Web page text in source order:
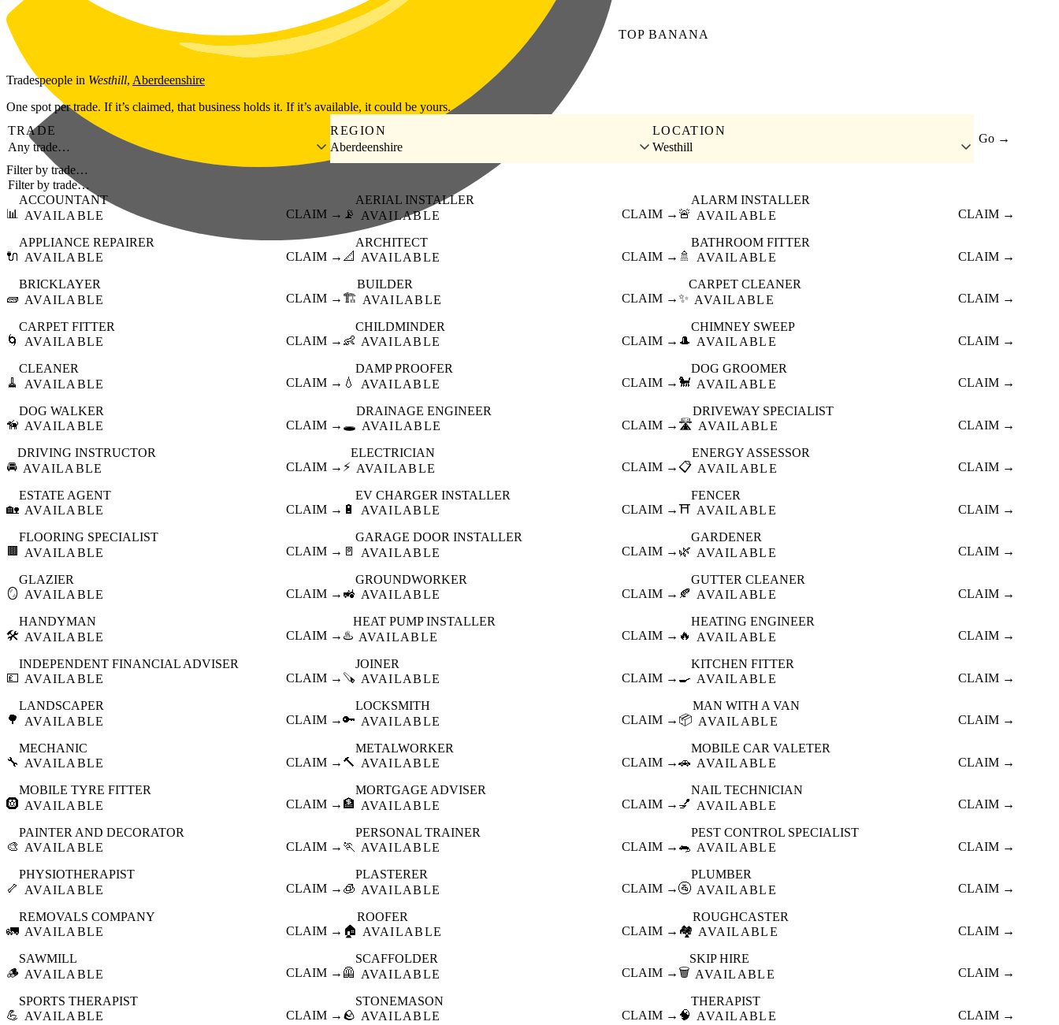
Skip to main content
TOP BANANA
Tradespeople in Westhill, Aberdeenshire
One spot per trade. If it’s claimed, that business holds it. If it’s available, it could be yours.
TRADE
Any trade…
REGION
Aberdeenshire
LOCATION
Westhill
Go →
Filter by trade…
📊
ACCOUNTANT
AVAILABLE
CLAIM → 📡
AERIAL INSTALLER
AVAILABLE
CLAIM → 🚨
ALARM INSTALLER
AVAILABLE
CLAIM →
🔌
APPLIANCE REPAIRER
AVAILABLE
CLAIM → 📐
ARCHITECT
AVAILABLE
CLAIM → 🚿
BATHROOM FITTER
AVAILABLE
CLAIM →
🧱
BRICKLAYER
AVAILABLE
CLAIM → 🏗️
BUILDER
AVAILABLE
CLAIM →✨
CARPET CLEANER
AVAILABLE
CLAIM →
🌀
CARPET FITTER
AVAILABLE
CLAIM → 👶
CHILDMINDER
AVAILABLE
CLAIM → 🎩
CHIMNEY SWEEP
AVAILABLE
CLAIM →
🧹
CLEANER
AVAILABLE
CLAIM → 💧
DAMP PROOFER
AVAILABLE
CLAIM → 🐩
DOG GROOMER
AVAILABLE
CLAIM →
🦮
DOG WALKER
AVAILABLE
CLAIM → 🕳️
DRAINAGE ENGINEER
AVAILABLE
CLAIM → 🛣️
DRIVEWAY SPECIALIST
AVAILABLE
CLAIM →
🚘
DRIVING INSTRUCTOR
AVAILABLE
CLAIM → ⚡
ELECTRICIAN
AVAILABLE
CLAIM → 📋
ENERGY ASSESSOR
AVAILABLE
CLAIM →
🏡
ESTATE AGENT
AVAILABLE
CLAIM → 🔋
EV CHARGER INSTALLER
AVAILABLE
CLAIM →⛩️
FENCER
AVAILABLE
CLAIM →
🟫
FLOORING SPECIALIST
AVAILABLE
CLAIM → 🚪
GARAGE DOOR INSTALLER
AVAILABLE
CLAIM → 🌿
GARDENER
AVAILABLE
CLAIM →
🪞
GLAZIER
AVAILABLE
CLAIM → 🚜
GROUNDWORKER
AVAILABLE
CLAIM → 🍂
GUTTER CLEANER
AVAILABLE
CLAIM →
🛠️
HANDYMAN
AVAILABLE
CLAIM → ♨️
HEAT PUMP INSTALLER
AVAILABLE
CLAIM → 🔥
HEATING ENGINEER
AVAILABLE
CLAIM →
💷
INDEPENDENT FINANCIAL ADVISER
AVAILABLE
CLAIM → 🪚
JOINER
AVAILABLE
CLAIM → 🍳
KITCHEN FITTER
AVAILABLE
CLAIM →
🌳
LANDSCAPER
AVAILABLE
CLAIM →🔑
LOCKSMITH
AVAILABLE
CLAIM → 📦
MAN WITH A VAN
AVAILABLE
CLAIM →
🔧
MECHANIC
AVAILABLE
CLAIM → 🔨
METALWORKER
AVAILABLE
CLAIM →🚗
MOBILE CAR VALETER
AVAILABLE
CLAIM →
🛞
MOBILE TYRE FITTER
AVAILABLE
CLAIM → 🏦
MORTGAGE ADVISER
AVAILABLE
CLAIM → 💅
NAIL TECHNICIAN
AVAILABLE
CLAIM →
🎨
PAINTER AND DECORATOR
AVAILABLE
CLAIM → 🏃
PERSONAL TRAINER
AVAILABLE
CLAIM → 🐀
PEST CONTROL SPECIALIST
AVAILABLE
CLAIM →
🦴
PHYSIOTHERAPIST
AVAILABLE
CLAIM → 🧊
PLASTERER
AVAILABLE
CLAIM →🚰
PLUMBER
AVAILABLE
CLAIM →
🚛
REMOVALS COMPANY
AVAILABLE
CLAIM → 🏠
ROOFER
AVAILABLE
CLAIM → 🏘️
ROUGHCASTER
AVAILABLE
CLAIM →
🪵
SAWMILL
AVAILABLE
CLAIM → 🦺
SCAFFOLDER
AVAILABLE
CLAIM → 🗑️
SKIP HIRE
AVAILABLE
CLAIM →
💪
SPORTS THERAPIST
AVAILABLE
CLAIM → 🪨
STONEMASON
AVAILABLE
CLAIM → 🧠
THERAPIST
AVAILABLE
CLAIM →